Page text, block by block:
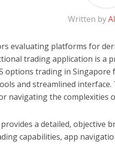
Written by
evaluating platforms for
trading application is a
options trading in
and streamlined
navigating the complexities
a detailed, objective
capabilities, app